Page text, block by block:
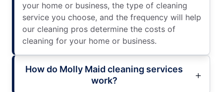
your home or business, the type of cleaning
service you choose, and the frequency will help
our cleaning pros determine the costs of
cleaning for your home or business.
How do Molly Maid cleaning services
work?